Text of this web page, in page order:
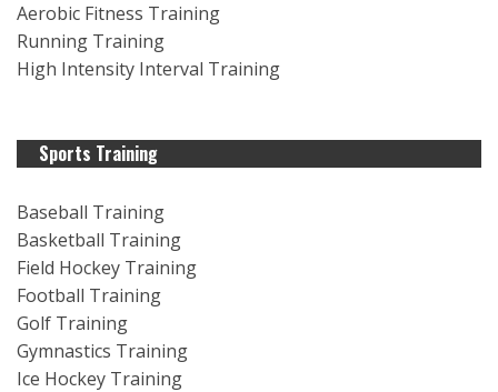
Aerobic Fitness Training
Running Training
High Intensity Interval Training
Sports Training
Baseball Training
Basketball Training
Field Hockey Training
Football Training
Golf Training
Gymnastics Training
Ice Hockey Training